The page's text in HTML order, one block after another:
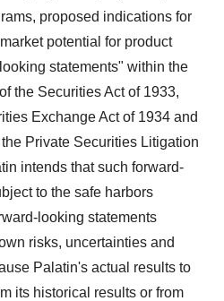
proposed indications for
potential for product
statements" within the
the Securities Act of 1933,
Exchange Act of 1934 and
Private Securities Litigation
intends that such forward-
to the safe harbors
looking statements
risks, uncertainties and
Palatin's actual results to
its historical results or from